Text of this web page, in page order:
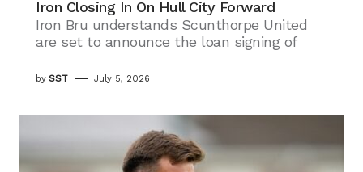
Iron Closing In On Hull City Forward
Iron Bru understands Scunthorpe United
are set to announce the loan signing of
by SST July 5, 2026